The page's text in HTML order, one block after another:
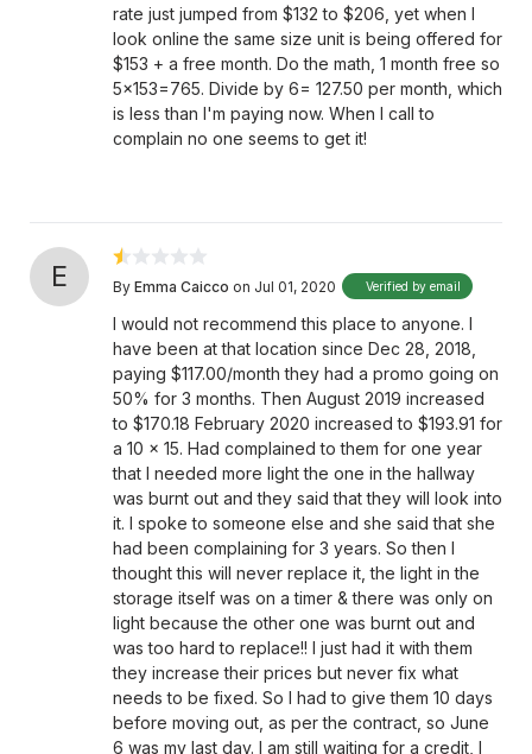
rate just jumped from $132 to $206, yet when I
look online the same size unit is being offered for
$153 + a free month. Do the math, 1 month free so
5x153=765. Divide by 6= 127.50 per month, which
is less than I'm paying now. When I call to
complain no one seems to get it!
E By Emma Caicco on Jul 01, 2020 Verified by email
I would not recommend this place to anyone. I
have been at that location since Dec 28, 2018,
paying $117.00/month they had a promo going on
50% for 3 months. Then August 2019 increased
to $170.18 February 2020 increased to $193.91 for
a 10 x 15. Had complained to them for one year
that I needed more light the one in the hallway
was burnt out and they said that they will look into
it. I spoke to someone else and she said that she
had been complaining for 3 years. So then I
thought this will never replace it, the light in the
storage itself was on a timer & there was only on
light because the other one was burnt out and
was too hard to replace!! I just had it with them
they increase their prices but never fix what
needs to be fixed. So I had to give them 10 days
before moving out, as per the contract, so June
6 was my last day. I am still waiting for a credit, I